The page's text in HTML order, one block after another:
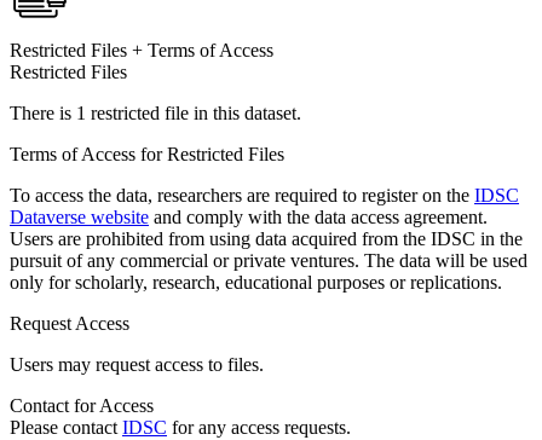
Restricted Files + Terms of Access
Restricted Files
There is 1 restricted file in this dataset.
Terms of Access for Restricted Files
To access the data, researchers are required to register on the IDSC
Dataverse website and comply with the data access agreement.
Users are prohibited from using data acquired from the IDSC in the
pursuit of any commercial or private ventures. The data will be used
only for scholarly, research, educational purposes or replications.
Request Access
Users may request access to files.
Contact for Access
Please contact IDSC for any access requests.